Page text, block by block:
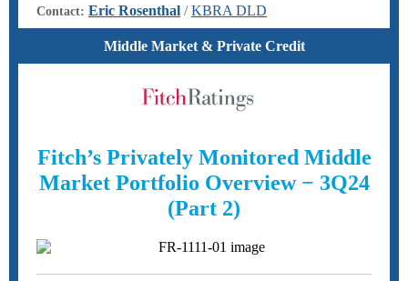
Contact: Eric Rosenthal /KBRA DLD
Middle Market & Private Credit
Fitch’s Privately Monitored Middle
Market Portfolio Overview − 3Q24
(Part 2)